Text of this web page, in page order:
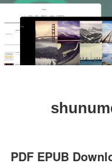
PDF EPUB